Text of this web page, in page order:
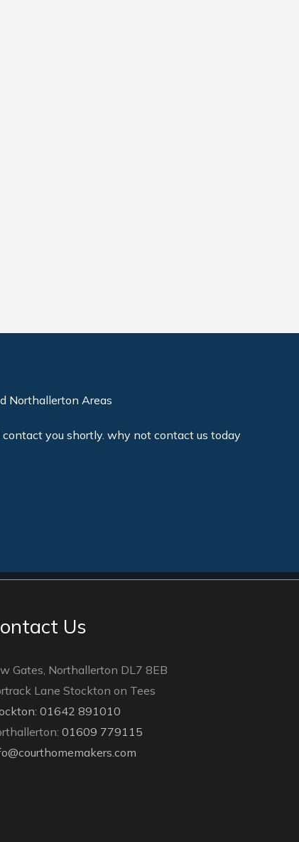
Northallerton Areas
you shortly. why not contact us today
Us
Gates, Northallerton DL7 8EB
Lane Stockton on Tees
01642 891010
01609 779115